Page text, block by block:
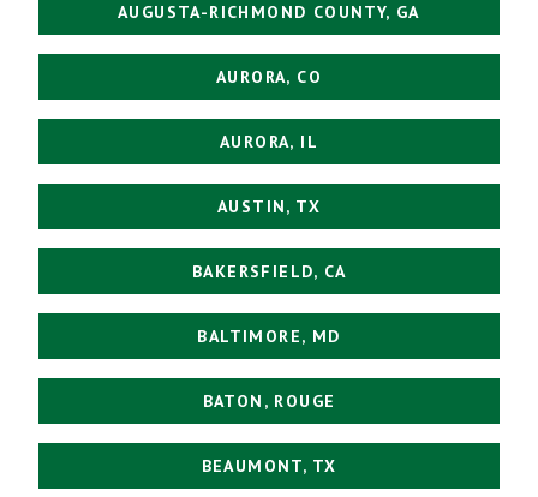
AUGUSTA-RICHMOND COUNTY, GA
AURORA, CO
AURORA, IL
AUSTIN, TX
BAKERSFIELD, CA
BALTIMORE, MD
BATON, ROUGE
BEAUMONT, TX